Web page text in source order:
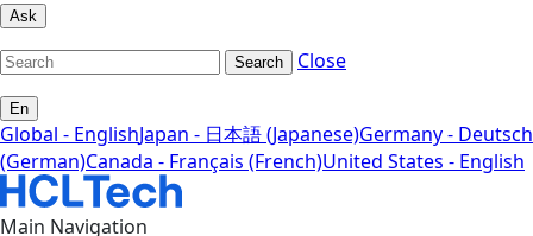
Ask
Search Close
En
Global - EnglishJapan - 日本語 (Japanese)Germany - Deutsch
(German)Canada - Français (French)United States - English
Main Navigation